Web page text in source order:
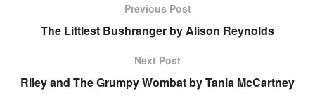
Previous Post
The Littlest Bushranger by Alison Reynolds
Next Post
Riley and The Grumpy Wombat by Tania McCartney